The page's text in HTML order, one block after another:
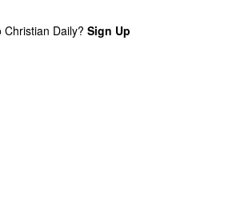
Christian Daily? Sign Up